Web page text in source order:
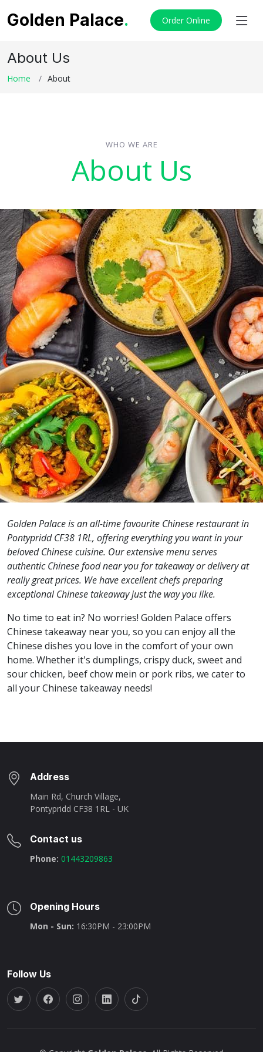
Golden Palace. Order Online
About Us
Home About
WHO WE ARE
About Us
Golden Palace is an all-time favourite Chinese restaurant in
Pontypridd CF38 1RL, offering everything you want in your
beloved Chinese cuisine. Our extensive menu serves
authentic Chinese food near you for takeaway or delivery at
really great prices. We have excellent chefs preparing
exceptional Chinese takeaway just the way you like.
No time to eat in? No worries! Golden Palace offers
Chinese takeaway near you, so you can enjoy all the
Chinese dishes you love in the comfort of your own
home. Whether it's dumplings, crispy duck, sweet and
sour chicken, beef chow mein or pork ribs, we cater to
all your Chinese takeaway needs!
Address
Main Rd, Church Village,
Pontypridd CF38 1RL - UK
Contact us
Phone: 01443209863
Opening Hours
Mon - Sun: 16:30PM - 23:00PM
Follow Us